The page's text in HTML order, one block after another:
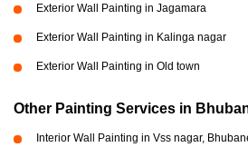
Exterior Wall Painting in Jagamara
Exterior Wall Painting in Kalinga nagar
Exterior Wall Painting in Old town
Other Painting Services in
Interior Wall Painting in Vss nagar,